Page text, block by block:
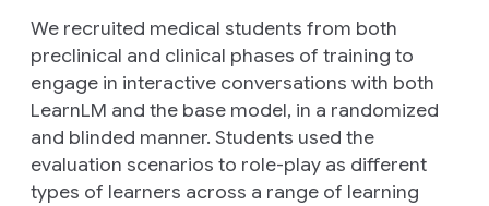
We recruited medical students from both
preclinical and clinical phases of training to
engage in interactive conversations with both
LearnLM and the base model, in a randomized
and blinded manner. Students used the
evaluation scenarios to role-play as different
types of learners across a range of learning